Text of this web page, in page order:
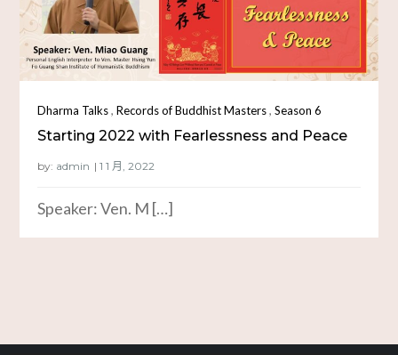
Dharma Talks,Records of Buddhist Masters,Season 6
Starting 2022 with Fearlessness and Peace
by: admin
Speaker: Ven. M […]